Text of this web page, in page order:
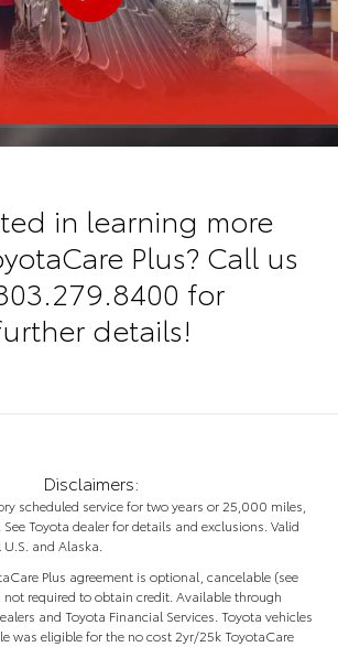
in learning more
Plus? Call us
for
details!
Disclaimers:
scheduled service for two years or 25,000 miles,
Toyota dealer for details and exclusions. Valid
and Alaska.
Plus agreement is optional, cancelable (see
required to obtain credit. Available through
and Toyota Financial Services. Toyota vehicles
was eligible for the no cost 2yr/25k ToyotaCare